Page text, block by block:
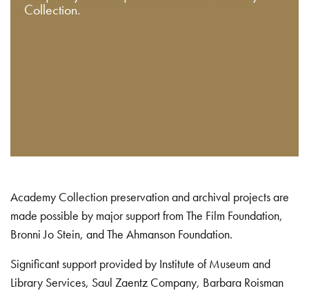
Collection.
Academy Collection preservation and archival projects are
made possible by major support from The Film Foundation,
Bronni Jo Stein, and The Ahmanson Foundation.
Significant support provided by Institute of Museum and
Library Services, Saul Zaentz Company, Barbara Roisman